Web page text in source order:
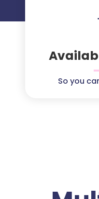
So you